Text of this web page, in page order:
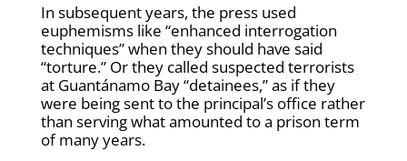
In subsequent years, the press used
euphemisms like “enhanced interrogation
techniques” when they should have said
“torture.” Or they called suspected terrorists
at Guantánamo Bay “detainees,” as if they
were being sent to the principal’s office rather
than serving what amounted to a prison term
of many years.